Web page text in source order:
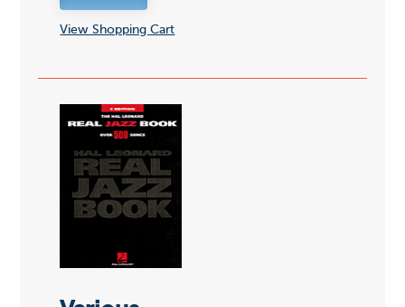
View Shopping Cart